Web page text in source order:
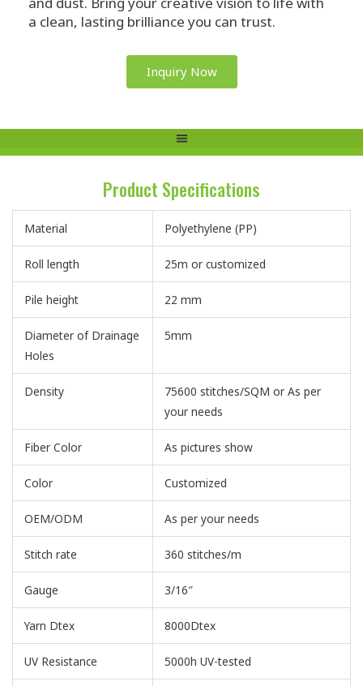
a clean, lasting brilliance you can trust.
Inquiry Now
Product Specifications
Material Polyethylene (PP)
Roll length 25m or customized
Pile height 22 mm
Diameter of Drainage
Holes
5mm
Density
75600 stitches/SQM or As per
your needs
Fiber Color As pictures show
Color Customized
OEM/ODM As per your needs
Stitch rate 360 stitches/m
Gauge 3/16″
Yarn Dtex 8000Dtex
UV Resistance 5000h UV-tested